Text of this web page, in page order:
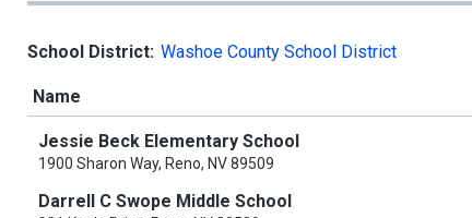
School District: Washoe County School District
Name
Jessie Beck Elementary School
1900 Sharon Way, Reno, NV 89509
Darrell C Swope Middle School